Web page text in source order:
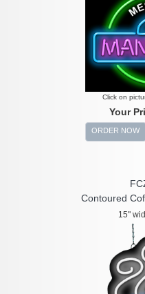
Click on
Your
ORDER NOW
Contoured
15"